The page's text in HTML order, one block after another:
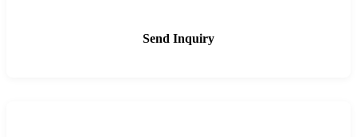
Send Inquiry